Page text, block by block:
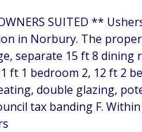
SUITED **
in Norbury. The
separate 15 ft 8
ft 1 bedroom 2, 12 ft 2
double glazing,
tax banding F.